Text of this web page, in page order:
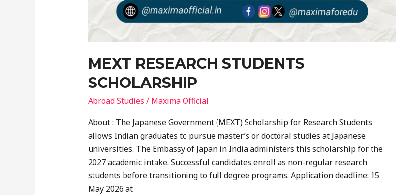
MEXT RESEARCH STUDENTS
SCHOLARSHIP
Abroad Studies / Maxima Official
About : The Japanese Government (MEXT) Scholarship for Research Students
allows Indian graduates to pursue master’s or doctoral studies at Japanese
universities. The Embassy of Japan in India administers this scholarship for the
2027 academic intake. Successful candidates enroll as non-regular research
students before transitioning to full degree programs. Application deadline: 15
May 2026 at